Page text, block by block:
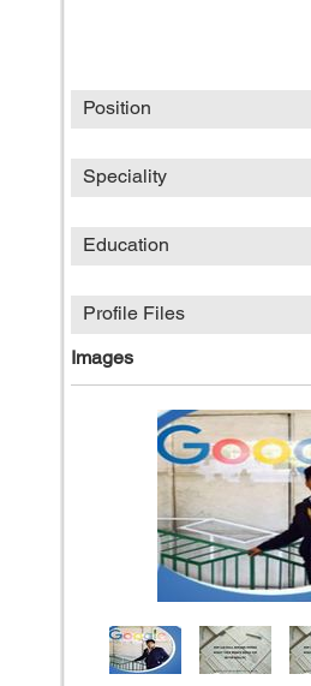
Position
Speciality
Education
Profile Files
Images